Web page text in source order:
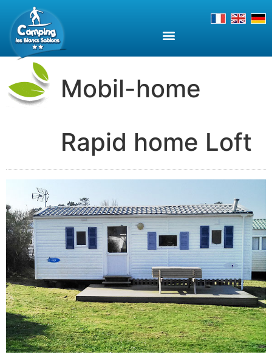
Mobil-home
Rapid home Loft